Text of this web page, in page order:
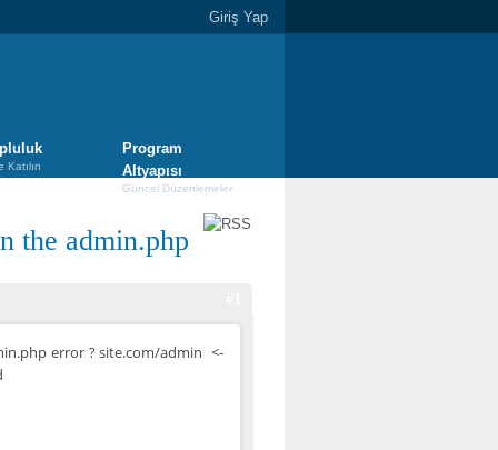
Giriş Yap
Katılın
Program
Altyapısı
Güncel Düzenlemeler
the admin.php
error ? site.com/admin <-